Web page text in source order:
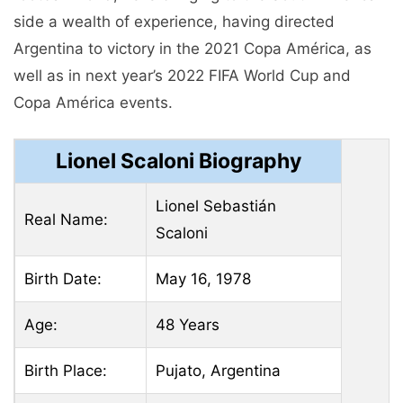
side a wealth of experience, having directed
Argentina to victory in the 2021 Copa América, as
well as in next year’s 2022 FIFA World Cup and
Copa América events.
Lionel Scaloni Biography
Real Name:
Lionel Sebastián
Scaloni
Birth Date: May 16, 1978
Age: 48 Years
Birth Place: Pujato, Argentina